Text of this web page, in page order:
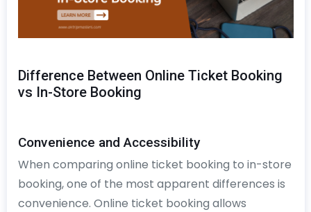
Difference Between Online Ticket Booking
vs In-Store Booking
Convenience and Accessibility
When comparing online ticket booking to in-store
booking, one of the most apparent differences is
convenience. Online ticket booking allows